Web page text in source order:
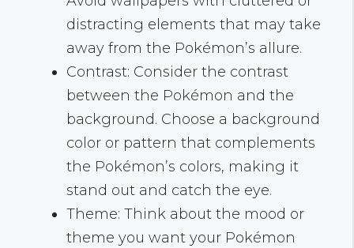
distracting elements that may take
away from the Pokémon’s allure.
Contrast: Consider the contrast
between the Pokémon and the
background. Choose a background
color or pattern that complements
the Pokémon’s colors, making it
stand out and catch the eye.
Theme: Think about the mood or
theme you want your Pokémon